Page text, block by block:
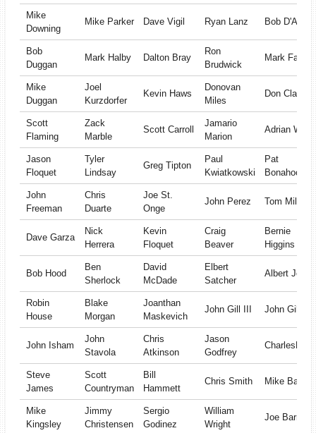
Mike
Downing
Mike Parker Dave Vigil Ryan Lanz Bob
Bob
Duggan
Mark Halby Dalton Bray
Ron
Brudwick
Mark Fattal
Mike
Duggan
Joel
Kurzdorfer
Kevin Haws
Donovan
Miles
Don Clay
Scott
Flaming
Zack
Marble
Scott Carroll
Jamario
Marion
Adrian
Jason
Floquet
Tyler
Lindsay
Greg Tipton
Paul
Kwiatkowski
Pat
Bonahoom
John
Freeman
Chris
Duarte
Joe St.
Onge
John Perez Tom Miles
Dave Garza
Nick
Herrera
Kevin
Floquet
Craig
Beaver
Bernie
Higgins
Bob Hood
Ben
Sherlock
David
McDade
Elbert
Satcher
Albert Jones
Robin
House
Blake
Morgan
Joanthan
Maskevich
John Gill III John Gill
John Isham
John
Stavola
Chris
Atkinson
Jason
Godfrey
Steve
James
Scott
Countryman
Bill
Hammett
Chris Smith Mike Bates
Mike
Kingsley
Jimmy
Christensen
Sergio
Godinez
William
Wright
Joe Barr